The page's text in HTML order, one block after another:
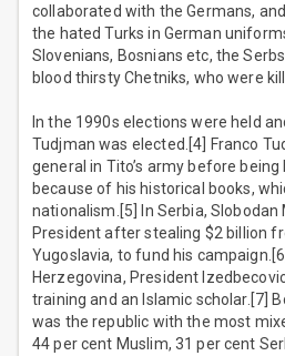
collaborated with the Germans,
the hated Turks in German
Slovenians, Bosnians etc, the
blood thirsty Chetniks, who were
In the 1990s elections were held
Tudjman was elected.[4] Franco
general in Tito’s army before
because of his historical books,
nationalism.[5] In Serbia, Slobodan
President after stealing $2 billion
Yugoslavia, to fund his
Herzegovina, President
training and an Islamic scholar.[7]
was the republic with the most
44 per cent Muslim, 31 per cent